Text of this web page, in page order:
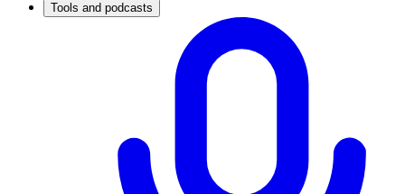
Tools and podcasts